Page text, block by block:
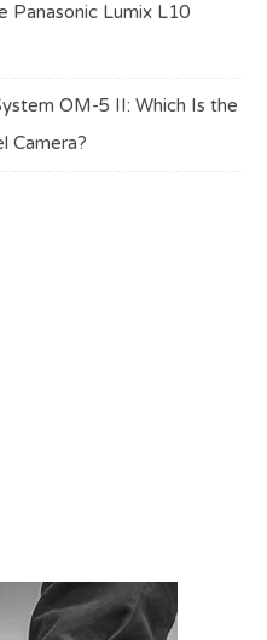
Lumix L10
OM-5 II: Which Is the
Camera?